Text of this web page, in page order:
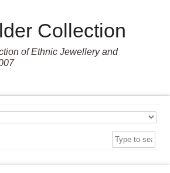
Collection
of Ethnic Jewellery and